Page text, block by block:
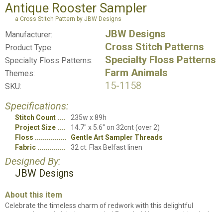
Antique Rooster Sampler
a Cross Stitch Pattern by JBW Designs
Manufacturer: JBW Designs
Product Type: Cross Stitch Patterns
Specialty Floss Patterns: Specialty Floss Patterns
Themes: Farm Animals
SKU:
15-1158
Specifications:
Stitch Count
235w x 89h
Project Size
14.7" x 5.6" on 32cnt (over 2)
Floss
Gentle Art Sampler Threads
Fabric
32 ct. Flax Belfast linen
Designed By:
JBW Designs
About this item
Celebrate the timeless charm of redwork with this delightful